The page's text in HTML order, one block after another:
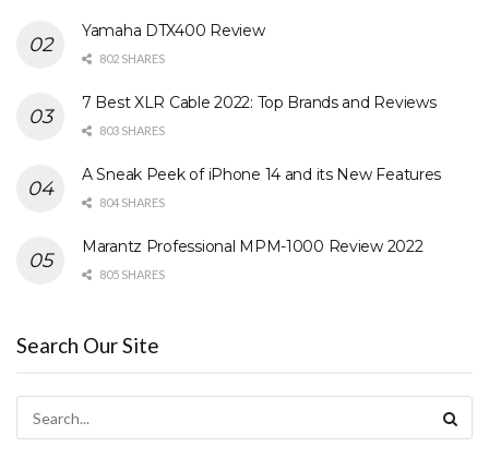
Yamaha DTX400 Review
802 SHARES
7 Best XLR Cable 2022: Top Brands and Reviews
803 SHARES
A Sneak Peek of iPhone 14 and its New Features
804 SHARES
Marantz Professional MPM-1000 Review 2022
805 SHARES
Search Our Site